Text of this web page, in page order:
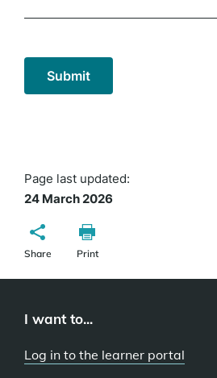
Page last updated:
24 March 2026
Share Print
I want to...
Log in to the learner portal